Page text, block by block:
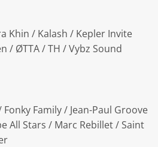
Khin / Kalash / Kepler Invite
/ ØTTA / TH / Vybz Sound
Family / Jean-Paul Groove
All Stars / Marc Rebillet / Saint